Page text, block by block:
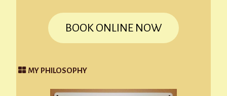
BOOK ONLINE NOW
MY PHILOSOPHY